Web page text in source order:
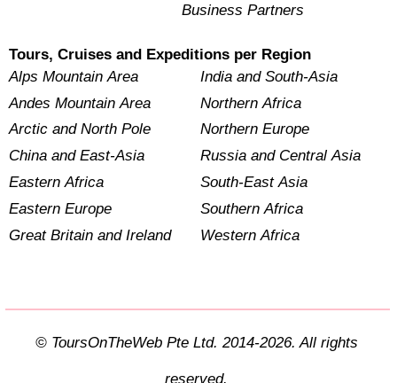
Business Partners
Tours, Cruises and Expeditions per Region
Alps Mountain Area
Andes Mountain Area
Arctic and North Pole
China and East-Asia
Eastern Africa
Eastern Europe
Great Britain and Ireland
India and South-Asia
Northern Africa
Northern Europe
Russia and Central Asia
South-East Asia
Southern Africa
Western Africa
© ToursOnTheWeb Pte Ltd. 2014-2026. All rights
reserved.